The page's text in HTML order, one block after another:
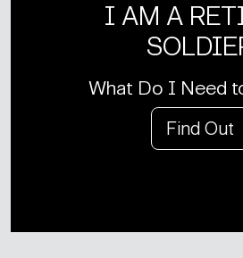
I AM A
What Do I Need
Find Out